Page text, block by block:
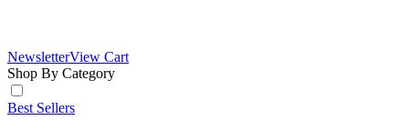
NewsletterView Cart
Shop By Category
Best Sellers